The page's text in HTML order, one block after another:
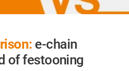
e-chain
of festooning